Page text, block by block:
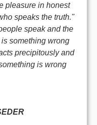
pleasure in honest
speaks the truth."
speak and the
something wrong
precipitously and
is wrong